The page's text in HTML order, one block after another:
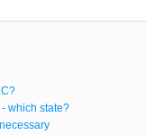
which state?